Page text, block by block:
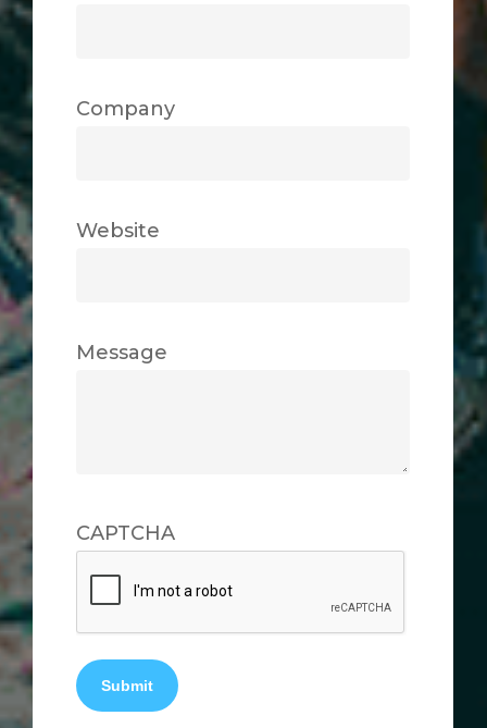
Company
Website
Message
CAPTCHA
Submit